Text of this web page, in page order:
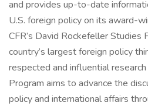
and provides up-to-date
U.S. foreign policy on its award-
CFR’s David Rockefeller Studies
country’s largest foreign policy
respected and influential
Program aims to advance the
policy and international affairs